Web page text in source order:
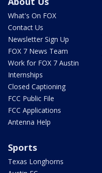
What's On FOX
Contact Us
Newsletter Sign Up
FOX 7 News Team
Work for FOX 7 Austin
Internships
Closed Captioning
FCC Public File
FCC Applications
Antenna Help
Sports
Texas Longhorns